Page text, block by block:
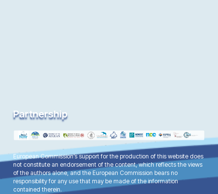
Partnership
European Commission’s support for the production of this website does
not constitute an endorsement of the content, which reflects the views
of the authors alone, and the European Commission bears no
responsibility for any use that may be made of the information
contained therein.